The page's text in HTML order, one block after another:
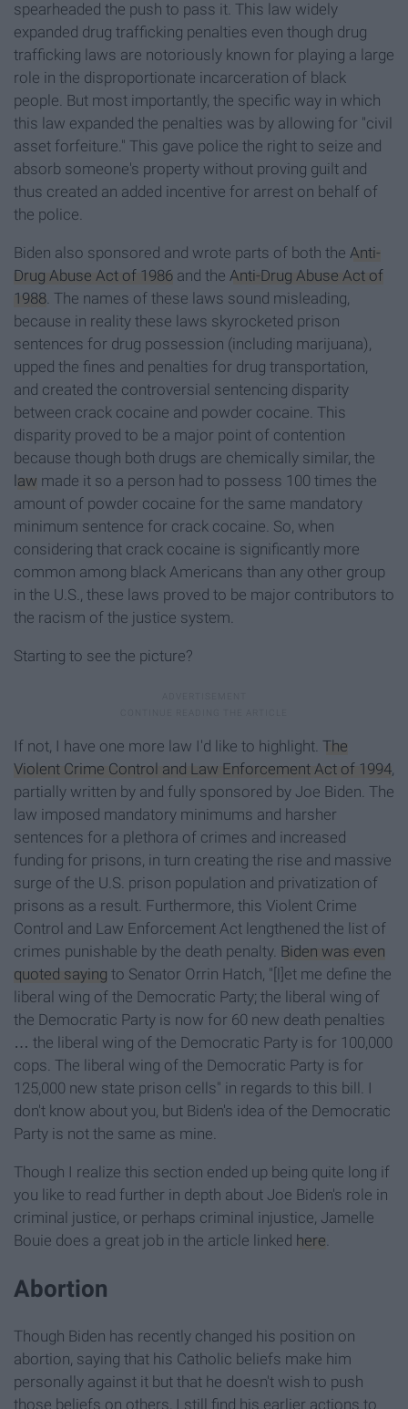
spearheaded the push to pass it. This law widely
expanded drug trafficking penalties even though drug
trafficking laws are notoriously known for playing a large
role in the disproportionate incarceration of black
people. But most importantly, the specific way in which
this law expanded the penalties was by allowing for "civil
asset forfeiture." This gave police the right to seize and
absorb someone's property without proving guilt and
thus created an added incentive for arrest on behalf of
the police.
Biden also sponsored and wrote parts of both the Anti-
Drug Abuse Act of 1986 and the Anti-Drug Abuse Act of
1988 . The names of these laws sound misleading,
because in reality these laws skyrocketed prison
sentences for drug possession (including marijuana),
upped the fines and penalties for drug transportation,
and created the controversial sentencing disparity
between crack cocaine and powder cocaine. This
disparity proved to be a major point of contention
because though both drugs are chemically similar, the
law made it so a person had to possess 100 times the
amount of powder cocaine for the same mandatory
minimum sentence for crack cocaine. So, when
considering that crack cocaine is significantly more
common among black Americans than any other group
in the U.S., these laws proved to be major contributors to
the racism of the justice system.
Starting to see the picture?
If not, I have one more law I'd like to highlight. The
Violent Crime Control and Law Enforcement Act of 1994
partially written by and fully sponsored by Joe Biden. The
law imposed mandatory minimums and harsher
sentences for a plethora of crimes and increased
funding for prisons, in turn creating the rise and massive
surge of the U.S. prison population and privatization of
prisons as a result. Furthermore, this Violent Crime
Control and Law Enforcement Act lengthened the list of
crimes punishable by the death penalty. Biden was even
quoted saying to Senator Orrin Hatch, "[l]et me define the
liberal wing of the Democratic Party; the liberal wing of
the Democratic Party is now for 60 new death penalties
… the liberal wing of the Democratic Party is for 100,000
cops. The liberal wing of the Democratic Party is for
125,000 new state prison cells" in regards to this bill. I
don't know about you, but Biden's idea of the Democratic
Party is not the same as mine.
Though I realize this section ended up being quite long if
you like to read further in depth about Joe Biden's role in
criminal justice, or perhaps criminal injustice, Jamelle
Bouie does a great job in the article linked here
Abortion
Though Biden has recently changed his position on
abortion, saying that his Catholic beliefs make him
personally against it but that he doesn't wish to push
those beliefs on others, I still find his earlier actions to